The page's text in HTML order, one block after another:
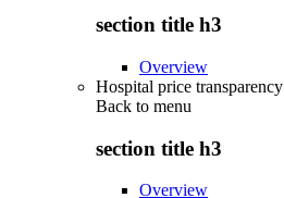
section title h3
Overview
Hospital price transparency
Back to menu
section title h3
Overview